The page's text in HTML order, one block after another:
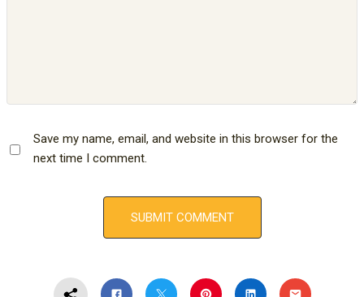
Save my name, email, and website in this browser for the
next time I comment.